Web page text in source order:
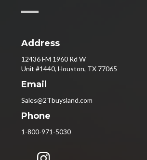
Address
12436 FM 1960 Rd W
Unit #1440, Houston, TX 77065
Email
Sales@2Tbuysland.com
Phone
1-800-971-5030